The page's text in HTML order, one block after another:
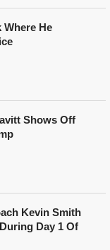
Where He
Shows Off
Kevin Smith
Day 1 Of